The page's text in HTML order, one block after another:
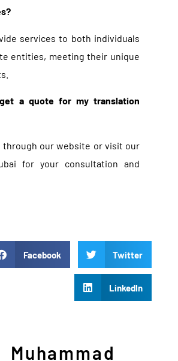
services to both individuals
entities, meeting their unique
a quote for my translation
through our website or visit our
for your consultation and
Facebook Twitter
LinkedIn
Muhammad